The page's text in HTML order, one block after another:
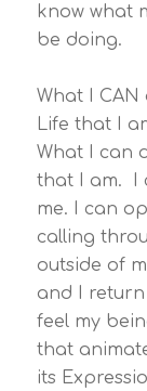
know what
be doing.
What I CAN
Life that I
What I can
that I am. I
me. I can
calling
outside of
and I return
feel my
that
its